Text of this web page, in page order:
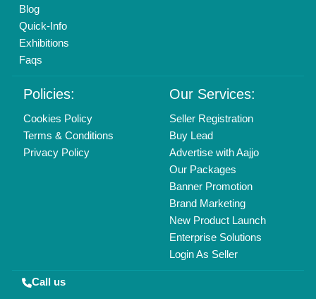
Blog
Quick-Info
Exhibitions
Faqs
Policies:
Cookies Policy
Terms & Conditions
Privacy Policy
Our Services:
Seller Registration
Buy Lead
Advertise with Aajjo
Our Packages
Banner Promotion
Brand Marketing
New Product Launch
Enterprise Solutions
Login As Seller
Call us